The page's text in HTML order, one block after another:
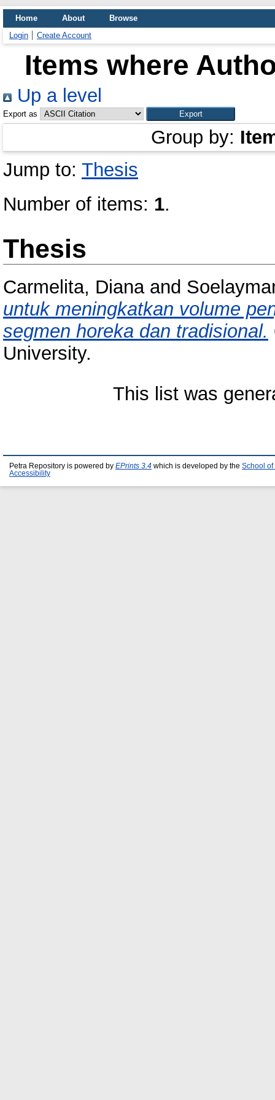
Home About
Browse
Login
Create Account
Items where
Up a level
Export as
Group by:
Jump to: Thesis
Number of items: 1.
Thesis
Carmelita, Dianaand
untuk meningkatkan volume
segmen horeka dan tradisional.
University.
This list was
Petra Repository is powered by EPrints 3.4 which is developed by the School of
Accessibility